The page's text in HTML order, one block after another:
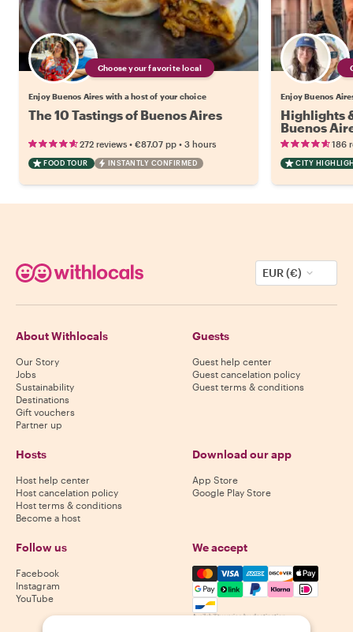
Choose your favorite local
Enjoy Buenos Aires with a host of your choice
The 10 Tastings of Buenos Aires
272 reviews • €87.07 pp • 3 hours
FOOD TOUR INSTANTLY CONFIRMED
Enjoy Buenos
Highlights
Buenos
186
CITY
EUR (€)
About Withlocals
Our Story
Jobs
Sustainability
Destinations
Gift vouchers
Partner up
Guests
Guest help center
Guest cancelation policy
Guest terms & conditions
Hosts
Host help center
Host cancelation policy
Host terms & conditions
Become a host
Download our app
App Store
Google Play Store
Follow us
Facebook
Instagram
YouTube
We accept
Mastercard, Visa, Amex,
Availability varies by destination